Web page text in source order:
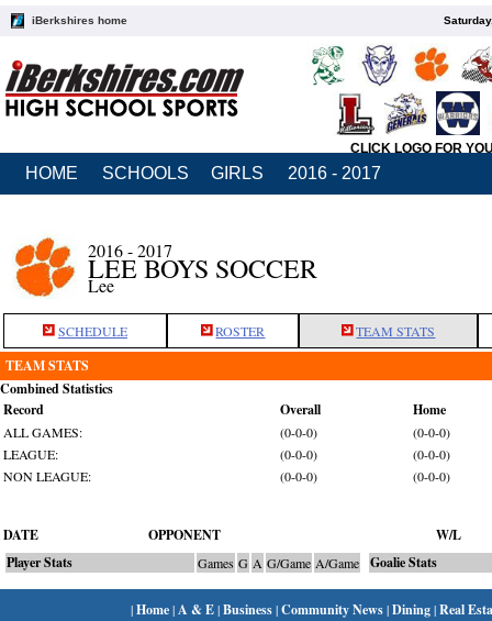
iBerkshires home
CLICK LOGO FOR
HOME SCHOOLS GIRLS 2016 - 2017
2016 - 2017
LEE BOYS SOCCER
Lee
SCHEDULE ROSTER TEAM STATS
TEAM STATS
Combined Statistics
Record
Overall Home
ALL GAMES: (0-0-0)
(0-0-0)
LEAGUE:
(0-0-0)
(0-0-0)
NON LEAGUE:
(0-0-0) (0-0-0)
DATE OPPONENT
W/L
Player Stats
Games G A G/Game A/Game Goalie Stats
|Home| A & E|Business|Community News|Dining|Real